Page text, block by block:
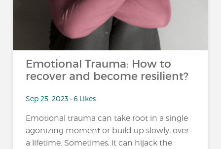
Emotional Trauma: How to
recover and become resilient?
Sep 25, 2023 • 6 Likes
Emotional trauma can take root in a single
agonizing moment or build up slowly, over
a lifetime. Sometimes, it can hijack the